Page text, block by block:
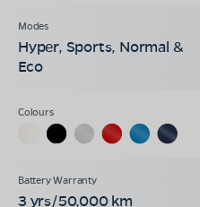
Hyper, Sports, Normal &
Eco
3 yrs/50,000 km